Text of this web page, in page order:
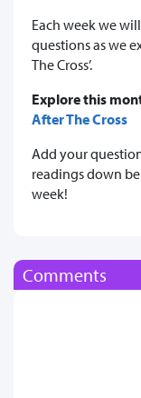
Each week we
questions as we
The Cross’.
Explore this
After The Cross
Add your
readings down
week!
Comments